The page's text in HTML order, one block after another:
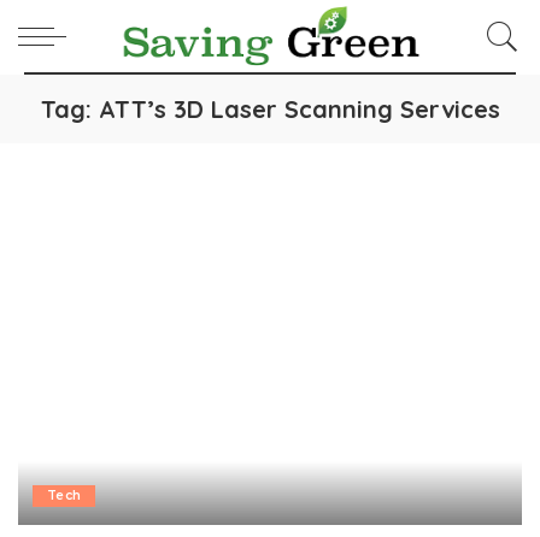
Tag: ATT’s 3D Laser Scanning Services
Tech